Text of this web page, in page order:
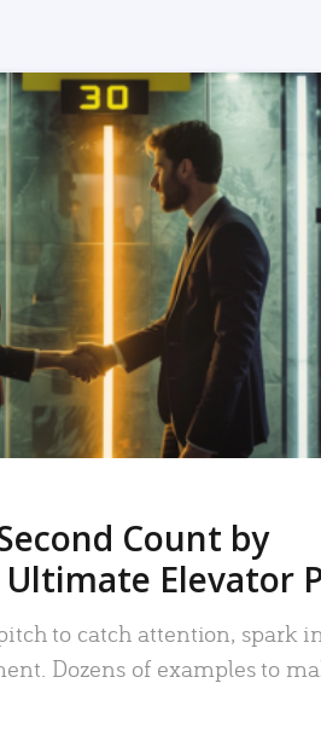
READ MORE
Count by
Elevator
to catch attention, spark
Dozens of examples to